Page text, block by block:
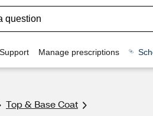
Manage prescriptions
Top & Base Coat